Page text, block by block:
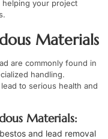
helping your project
Materials
are commonly found in
handling.
to serious health and
Materials:
and lead removal